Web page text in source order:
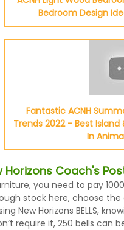
Bedroom Design
Fantastic ACNH
Trends 2022 - Best Island
In
Coach's
you need to pay
stock here, choose the
New Horizons BELLS,
require it, 250 bells can